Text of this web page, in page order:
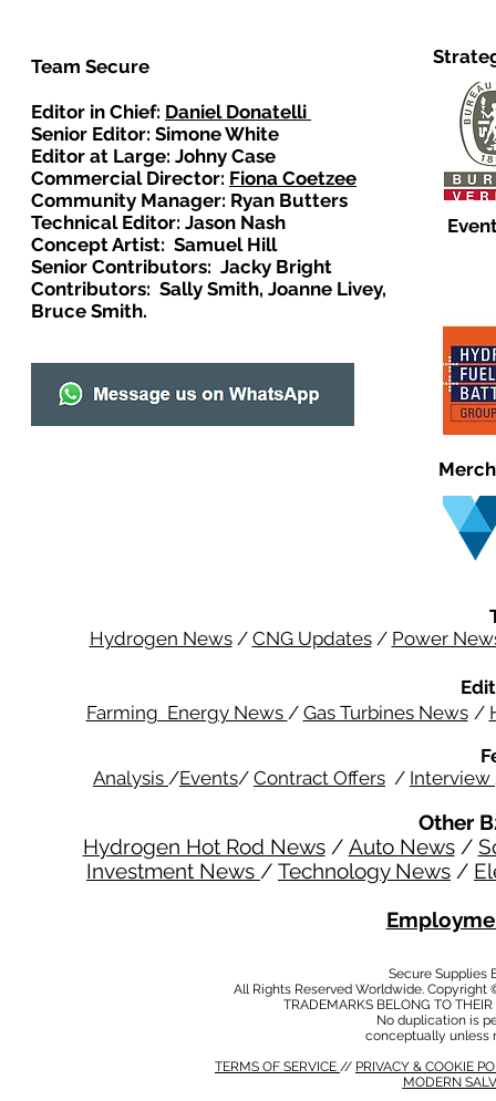
Team Secure
Editor in Chief: Daniel Donatelli
Senior Editor: Simone White
Editor at Large: Johny Case
Commercial Director: Fiona Coetzee
Community Manager: Ryan Butters
Technical Editor: Jason Nash
Concept Artist: Samuel Hill
Senior Contributors: Jacky Bright
Contributors: Sally Smith, Joanne Livey,
Bruce Smith.
Hydrogen News/ CNG Updates/ Power
Farming Energy News / Gas Turbines News /
Analysis /Events/ Contract Offers / Interview
Other
Hydrogen Hot Rod News/ Auto News/
Investment News / Technology News /
Secure Supplies
All Rights Reserved Worldwide.
TRADEMARKS BELONG TO
No duplication is
conceptually unless
TERMS OF SERVICE // PRIVACY & COOKIE
MODERN